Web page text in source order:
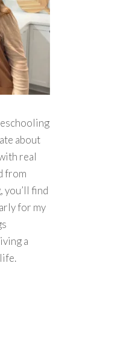
about
real
from
you’ll find
for my
a